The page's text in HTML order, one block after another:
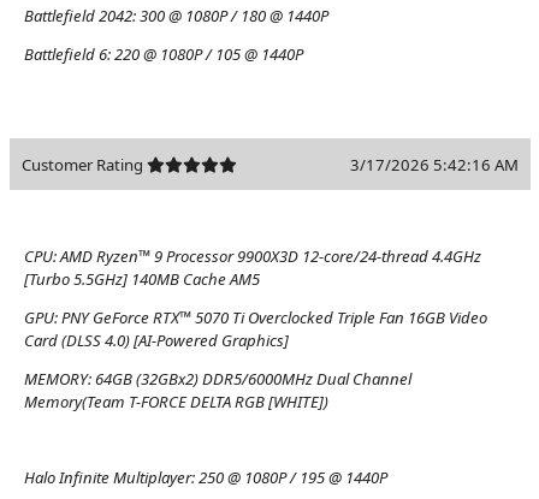
Battlefield 2042:300 @ 1080P / 180 @ 1440P
Battlefield 6:220 @ 1080P / 105 @ 1440P
Customer Rating 3/17/2026 5:42:16 AM
CPU:AMD Ryzen™ 9 Processor 9900X3D 12-core/24-thread 4.4GHz
[Turbo 5.5GHz] 140MB Cache AM5
GPU:PNY GeForce RTX™ 5070 Ti Overclocked Triple Fan 16GB Video
Card (DLSS 4.0) [AI-Powered Graphics]
MEMORY:64GB (32GBx2) DDR5/6000MHz Dual Channel
Memory(Team T-FORCE DELTA RGB [WHITE])
Halo Infinite Multiplayer:250 @ 1080P / 195 @ 1440P